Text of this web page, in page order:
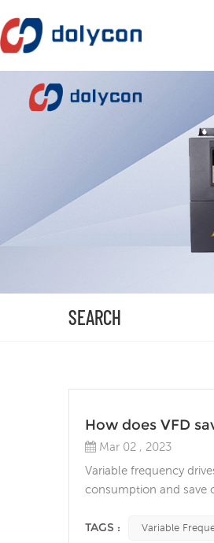
SEARCH
How does VFD
Mar 02 , 2023
Variable frequency
consumption and save
savings and the factors
TAGS : Variable